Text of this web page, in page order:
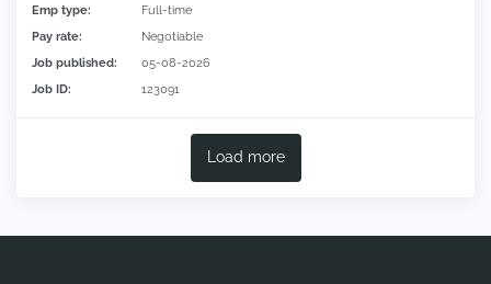
Emp type:
Full-time
Pay rate:
Negotiable
Job published:
05-08-2026
Job ID:
123091
Load more